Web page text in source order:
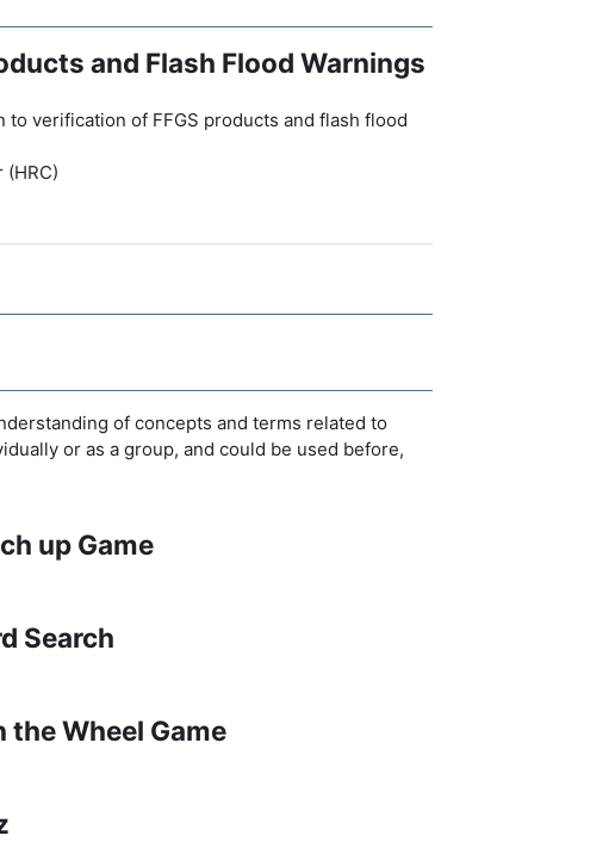
and Flash Flood Warnings
verification of FFGS products and flash flood
of concepts and terms related to
or as a group, and could be used before,
up Game
Search
Wheel Game